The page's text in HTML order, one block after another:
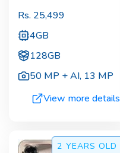
Rs. 25,499
4GB
128GB
50 MP + AI, 13 MP
View more details
2 YEARS OLD